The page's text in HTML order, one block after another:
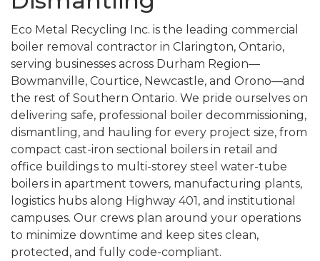
Eco Metal Recycling Inc. is the leading commercial
boiler removal contractor in Clarington, Ontario,
serving businesses across Durham Region—
Bowmanville, Courtice, Newcastle, and Orono—and
the rest of Southern Ontario. We pride ourselves on
delivering safe, professional boiler decommissioning,
dismantling, and hauling for every project size, from
compact cast-iron sectional boilers in retail and
office buildings to multi-storey steel water-tube
boilers in apartment towers, manufacturing plants,
logistics hubs along Highway 401, and institutional
campuses. Our crews plan around your operations
to minimize downtime and keep sites clean,
protected, and fully code-compliant.